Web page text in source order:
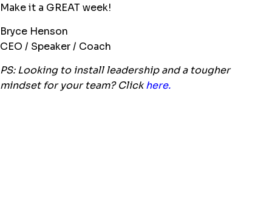
Make it a GREAT week!
Bryce Henson
CEO / Speaker / Coach
PS: Looking to install leadership and a tougher
mindset for your team? Clickhere.